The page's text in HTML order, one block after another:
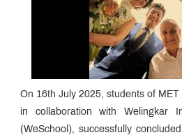
On 16th July 2025, students of MET
in collaboration with Welingkar
(WeSchool), successfully